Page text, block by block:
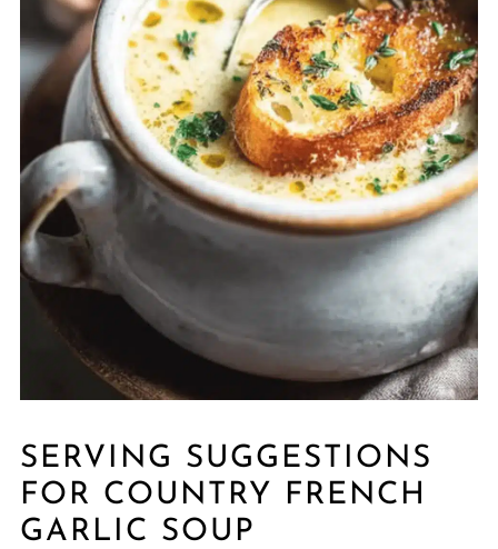
SERVING SUGGESTIONS
FOR COUNTRY FRENCH
GARLIC SOUP